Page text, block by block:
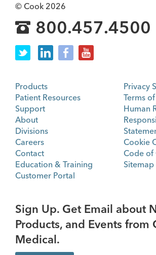
© Cook 2026
800.457.4500
Products
Patient Resources
Support
About
Divisions
Careers
Contact
Education & Training
Customer Portal
Privacy
Terms
Human
Cookie
Code of
Sitemap
Sign Up. Get Email about
Products, and Events from
Medical.